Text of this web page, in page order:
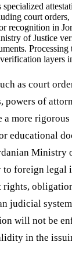
court
recognition in
of Justice
Processing
layers
as court
powers of
a more
educational
Ministry
foreign legal
judicial
will not be
in the